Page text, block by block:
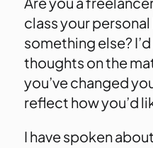
class your personal
something else?
thoughts on the
you’ve changed
reflect how you’d
I have spoken about